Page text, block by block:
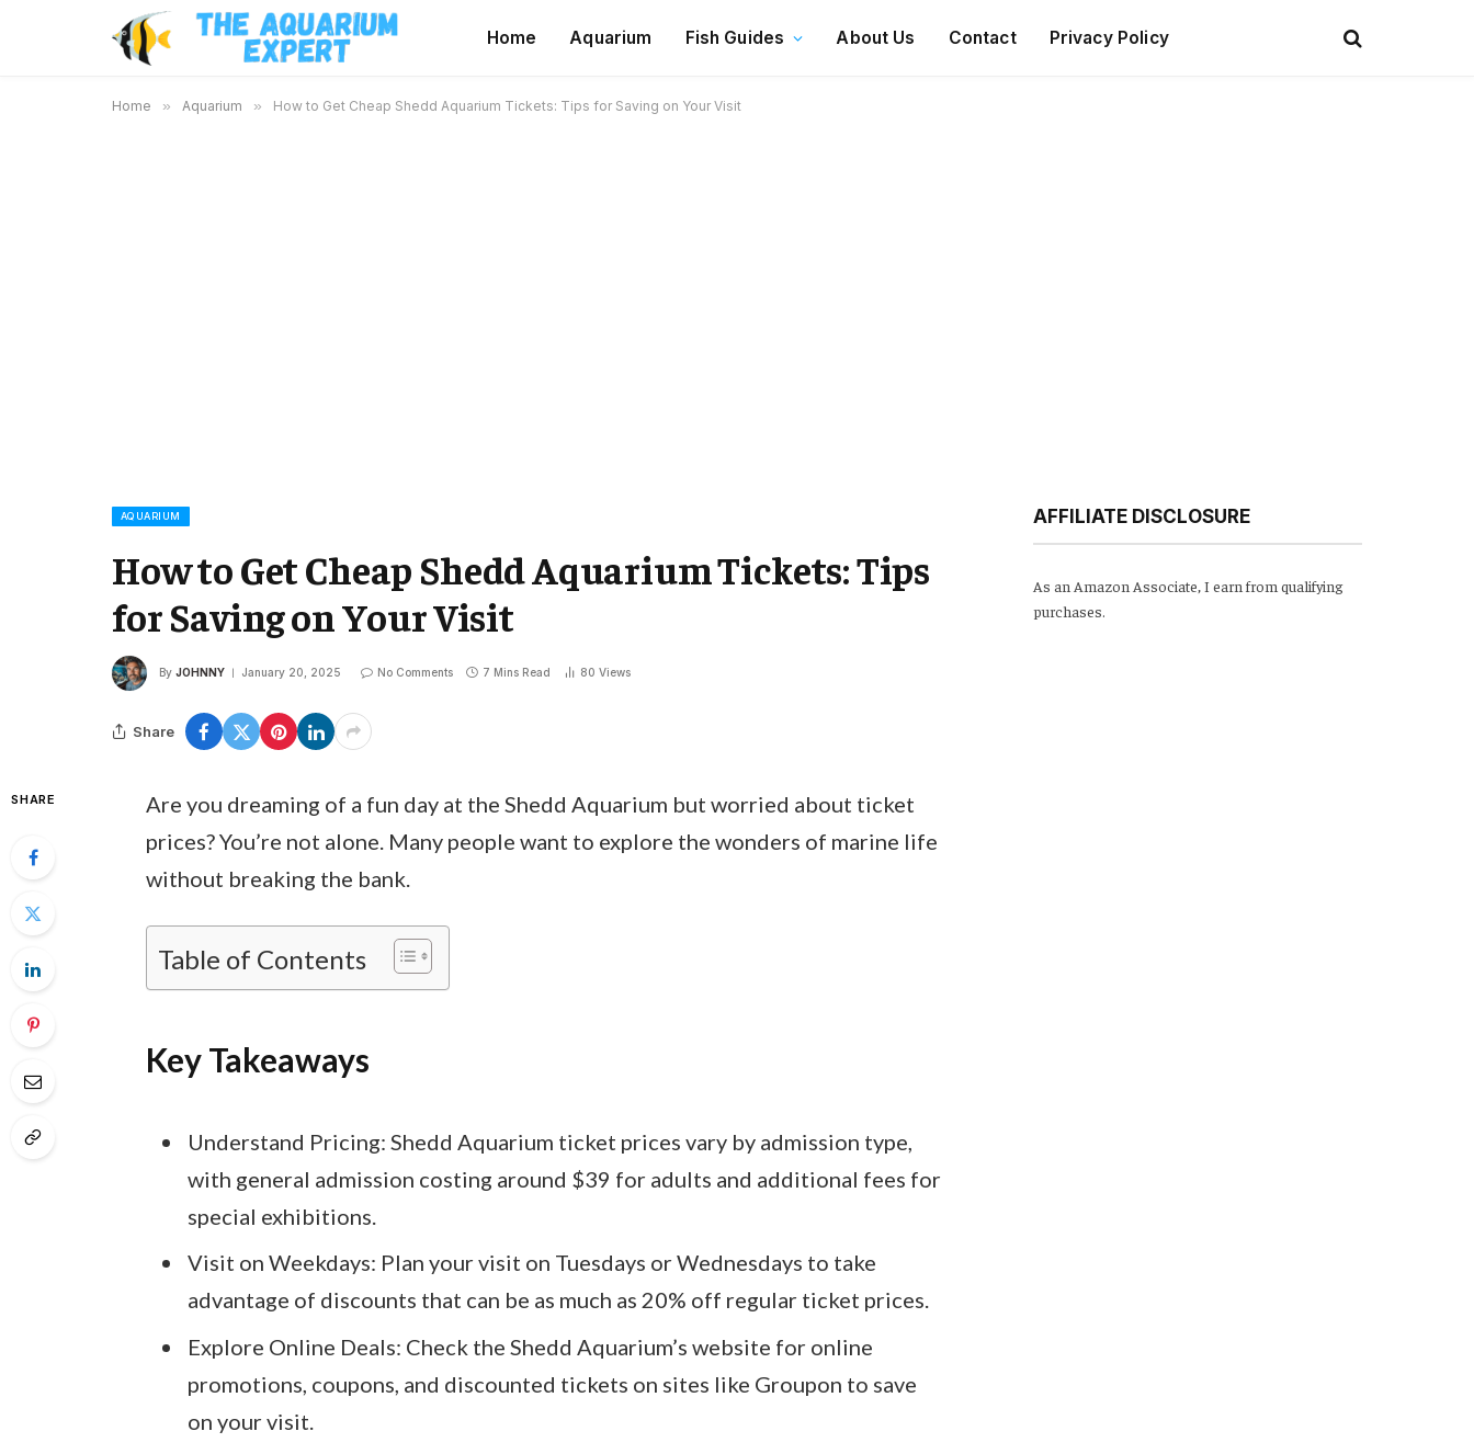
Home Aquarium Fish Guides About Us Contact Privacy Policy
Home » Aquarium » How to Get Cheap Shedd Aquarium Tickets: Tips for Saving on Your Visit
AQUARIUM
How to Get Cheap Shedd Aquarium Tickets: Tips
for Saving on Your Visit
By JOHNNY January 20, 2025 No Comments 7 Mins Read 80 Views
Share
SHARE
Are you dreaming of a fun day at the Shedd Aquarium but worried about ticket
prices? You’re not alone. Many people want to explore the wonders of marine life
without breaking the bank.
Table of Contents
Key Takeaways
Understand Pricing: Shedd Aquarium ticket prices vary by admission type,
with general admission costing around $39 for adults and additional fees for
special exhibitions.
Visit on Weekdays: Plan your visit on Tuesdays or Wednesdays to take
advantage of discounts that can be as much as 20% off regular ticket prices.
Explore Online Deals: Check the Shedd Aquarium’s website for online
promotions, coupons, and discounted tickets on sites like Groupon to save
on your visit.
AFFILIATE DISCLOSURE
As an Amazon Associate, I earn from qualifying
purchases.